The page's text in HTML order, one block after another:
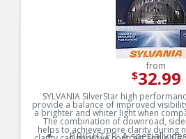
from
$32.99
SYLVANIA SilverStar high
provide a balance of improved
a brighter and whiter light when
The combination of downroad,
helps to achieve more clarity during
BRIGHTER: A specially